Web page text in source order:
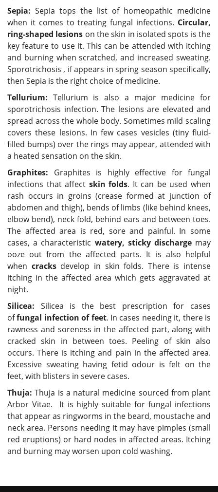
Sepia: Sepia tops the list of homeopathic medicine
when it comes to treating fungal infections. Circular,
ring-shaped lesions on the skin in isolated spots is the
key feature to use it. This can be attended with itching
and burning when scratched, and increased sweating.
Sporotrichosis , if appears in spring season specifically,
then Sepia is the right choice of medicine.
Tellurium: Tellurium is also a major medicine for
sporotrichosis infection. The lesions are elevated and
spread across the whole body. Sometimes mild scaling
covers these lesions. In few cases vesicles (tiny fluid-
filled bumps) over the rings may appear, attended with
a heated sensation on the skin.
Graphites: Graphites is highly effective for fungal
infections that affect skin folds. It can be used when
rash occurs in groins (crease formed at junction of
abdomen and thigh), bends of limbs (like behind knees,
elbow bend), neck fold, behind ears and between toes.
The affected area is red, sore and painful. In some
cases, a characteristic watery, sticky dischargemay
ooze out from the affected parts. It is also helpful
when cracksdevelop in skin folds. There is intense
itching in the affected area which gets aggravated at
night.
Silicea: Silicea is the best prescription for cases
offungal infection of feet. In cases needing it, there is
rawness and soreness in the affected part, along with
cracked skin in between toes. Peeling of skin also
occurs. There is itching and pain in the affected area.
Excessive sweating having fetid odour is felt on the
feet, with blisters in severe cases.
Thuja: Thuja is a natural medicine sourced from plant
Arbor Vitae. It is highly suitable for fungal infections
that appear as ringworms in the beard, moustache and
neck area. Persons needing it may have pimples (small
red eruptions) or hard nodes in affected areas. Itching
and burning may worsen upon cold washing.